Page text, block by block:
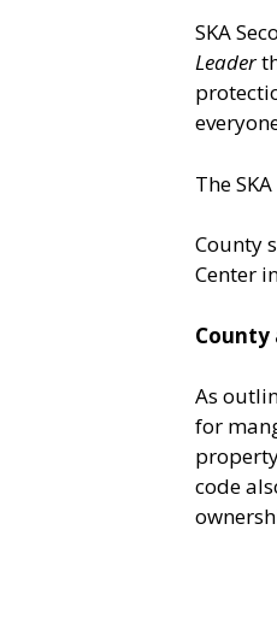
SKA
Leader
The
County
Center
County
As
for
code